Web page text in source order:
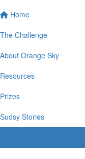
Home
The Challenge
About Orange Sky
Resources
Prizes
Sudsy Stories